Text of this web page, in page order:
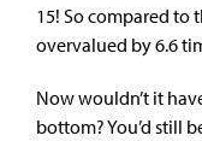
15! So compared to
overvalued by 6.6
Now wouldn’t it
bottom? You’d still